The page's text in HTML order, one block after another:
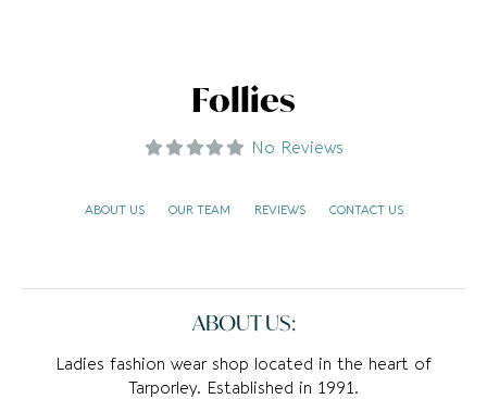
Follies
No Reviews
ABOUT US OUR TEAM REVIEWS CONTACT US
ABOUT US:
Ladies fashion wear shop located in the heart of
Tarporley. Established in 1991.